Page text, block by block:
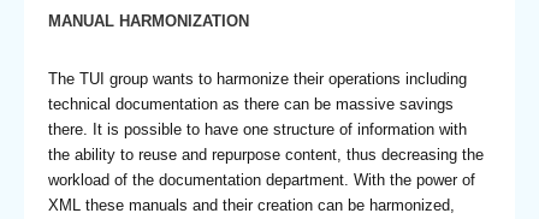
MANUAL HARMONIZATION
The TUI group wants to harmonize their operations including
technical documentation as there can be massive savings
there. It is possible to have one structure of information with
the ability to reuse and repurpose content, thus decreasing the
workload of the documentation department. With the power of
XML these manuals and their creation can be harmonized,